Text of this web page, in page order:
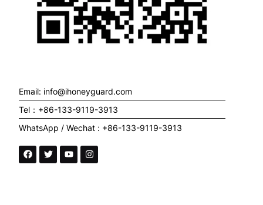
Email: info@ihoneyguard.com
Tel：+86-133-9119-3913
WhatsApp / Wechat : +86-133-9119-3913